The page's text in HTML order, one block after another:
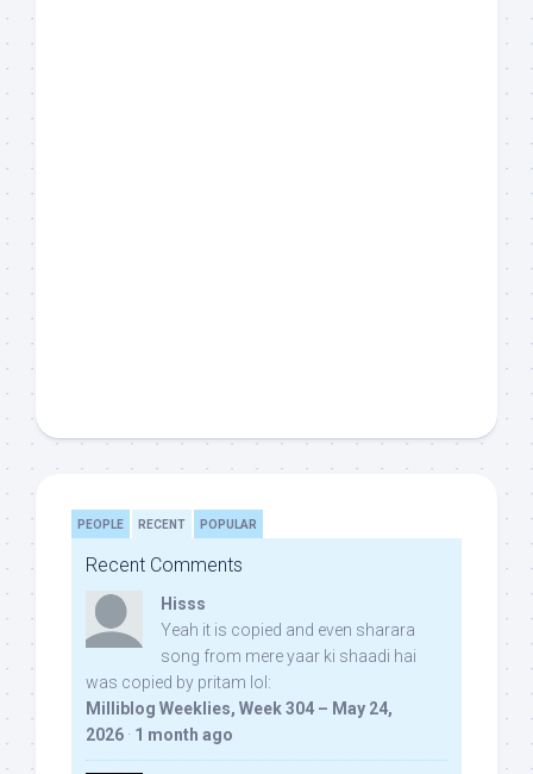
PEOPLE RECENT POPULAR
Recent Comments
Hisss
Yeah it is copied and even sharara
song from mere yaar ki shaadi hai
was copied by pritam lol:
Milliblog Weeklies, Week 304 – May 24,
2026 · 1 month ago